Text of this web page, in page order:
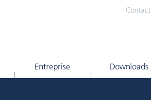
Contact
Entreprise Downloads